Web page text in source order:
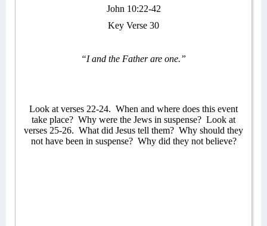
John 10:22-42
Key Verse 30
“I and the Father are one.”
Look at verses 22-24. When and where does this event
take place? Why were the Jews in suspense? Look at
verses 25-26. What did Jesus tell them? Why should they
not have been in suspense? Why did they not believe?